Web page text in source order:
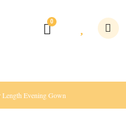
Evening Gown